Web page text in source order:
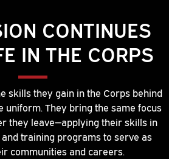
CONTINUES
IN THE CORPS
skills they gain in the Corps behind
uniform. They bring the same focus
they leave—applying their skills in
training programs to serve as
communities and careers.